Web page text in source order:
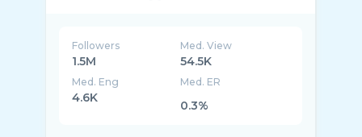
Followers
1.5M
Med. View
54.5K
Med. Eng
4.6K
Med. ER
0.3%